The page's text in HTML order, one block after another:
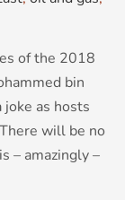
of the 2018
bin
as hosts
will be no
– amazingly –